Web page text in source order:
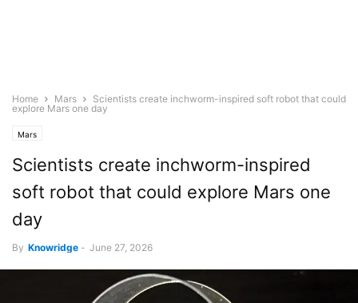
Home Mars
Scientists create inchworm-inspired soft robot that could
explore Mars one day
Mars
Scientists create inchworm-inspired
soft robot that could explore Mars one
day
By Knowridge - June 27, 2026